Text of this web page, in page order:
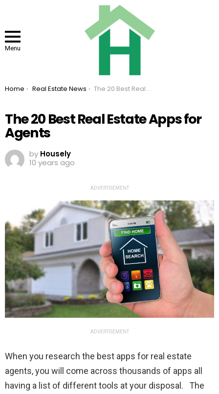
Menu
You are here:
Home Real Estate News The 20 Best Real Estate Apps for Agents
The 20 Best Real Estate Apps for
Agents
by Housely
10 years ago
ADVERTISEMENT
ADVERTISEMENT
When you research the best apps for real estate
agents, you will come across thousands of apps all
having a list of different tools at your disposal. The